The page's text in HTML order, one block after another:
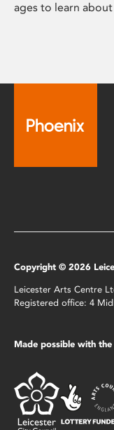
ages to learn
Copyright © 2026
Leicester Arts Centre
Registered office: 4
Made possible with